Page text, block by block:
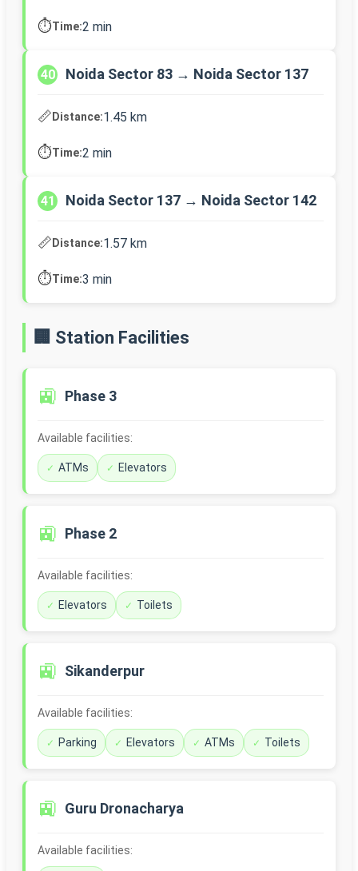
⏱️Time:2 min
40 Noida Sector 83 → Noida Sector 137
📏Distance:1.45 km
⏱️Time:2 min
41 Noida Sector 137 → Noida Sector 142
📏Distance:1.57 km
⏱️Time:3 min
🏢 Station Facilities
🚉 Phase 3
Available facilities:
ATMs Elevators
🚉 Phase 2
Available facilities:
Elevators Toilets
🚉 Sikanderpur
Available facilities:
Parking Elevators ATMs Toilets
🚉 Guru Dronacharya
Available facilities: